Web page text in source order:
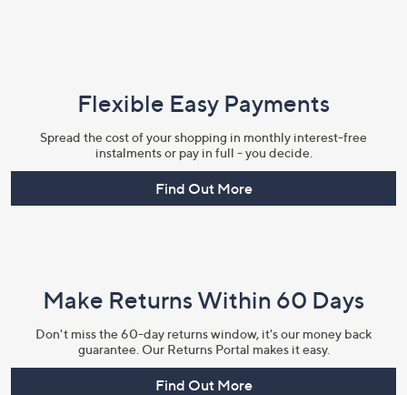
Flexible Easy Payments
Spread the cost of your shopping in monthly interest-free
instalments or pay in full - you decide.
Find Out More
Make Returns Within 60 Days
Don't miss the 60-day returns window, it's our money back
guarantee. Our Returns Portal makes it easy.
Find Out More